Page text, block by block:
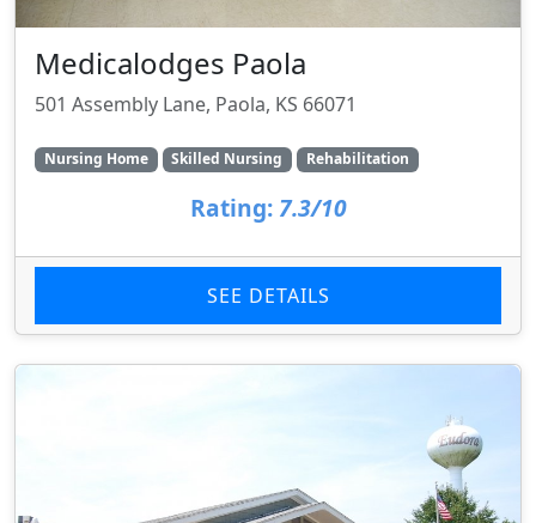
Medicalodges Paola
501 Assembly Lane, Paola, KS 66071
Nursing Home Skilled Nursing Rehabilitation
Rating: 7.3/10
SEE DETAILS